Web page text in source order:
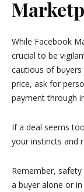
While Facebook
crucial to be
cautious of
price, ask for
payment through
If a deal seems
your instincts and
Remember,
a buyer alone or